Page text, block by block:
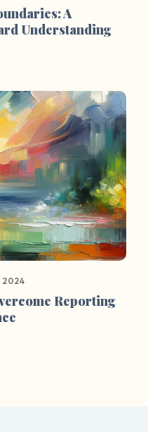
A
Understanding
2024
Reporting